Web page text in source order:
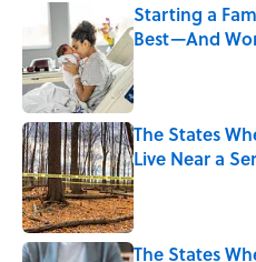
Starting a
Best—And
Published by on
The States
Live Near a
Published by on
The States